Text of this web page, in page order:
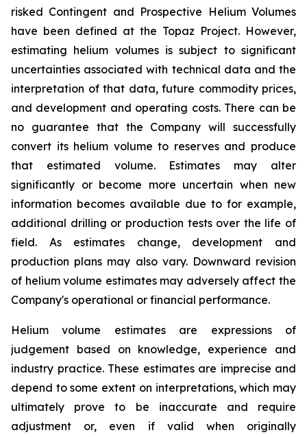
risked Contingent and Prospective Helium Volumes
have been defined at the Topaz Project. However,
estimating helium volumes is subject to significant
uncertainties associated with technical data and the
interpretation of that data, future commodity prices,
and development and operating costs. There can be
no guarantee that the Company will successfully
convert its helium volume to reserves and produce
that estimated volume. Estimates may alter
significantly or become more uncertain when new
information becomes available due to for example,
additional drilling or production tests over the life of
field. As estimates change, development and
production plans may also vary. Downward revision
of helium volume estimates may adversely affect the
Company's operational or financial performance.
Helium volume estimates are expressions of
judgement based on knowledge, experience and
industry practice. These estimates are imprecise and
depend to some extent on interpretations, which may
ultimately prove to be inaccurate and require
adjustment or, even if valid when originally